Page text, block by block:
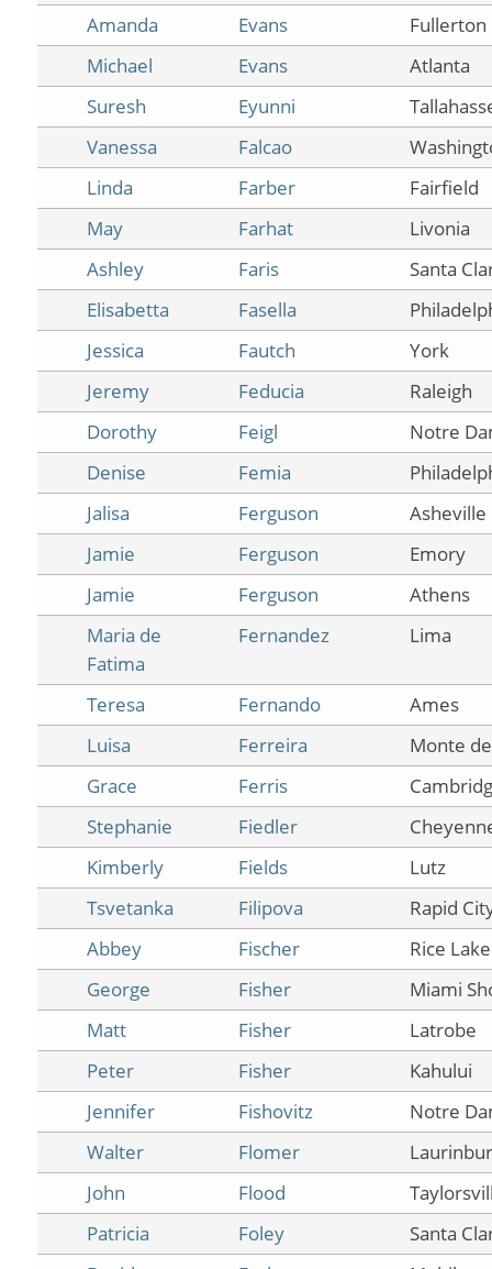
Amanda
Evans
Fullerton
Michael
Evans
Atlanta
Suresh
Eyunni
Vanessa
Falcao
Linda
Farber
Fairfield
May
Farhat
Livonia
Ashley
Faris
Santa
Elisabetta
Fasella
Jessica
Fautch
York
Jeremy
Feducia
Raleigh
Dorothy
Feigl
Notre
Denise
Femia
Jalisa
Ferguson
Asheville
Jamie
Ferguson
Emory
Jamie
Ferguson
Athens
Maria de
Fatima
Fernandez Lima
Teresa Fernando
Ames
Luisa
Ferreira
Monte
Grace
Ferris
Stephanie
Fiedler
Kimberly
Fields
Lutz
Tsvetanka
Filipova
Rapid
Abbey
Fischer
Rice Lake
George
Fisher
Miami
Matt
Fisher
Latrobe
Peter
Fisher
Kahului
Jennifer
Fishovitz
Notre
Walter
Flomer
John
Flood
Patricia
Foley
Santa